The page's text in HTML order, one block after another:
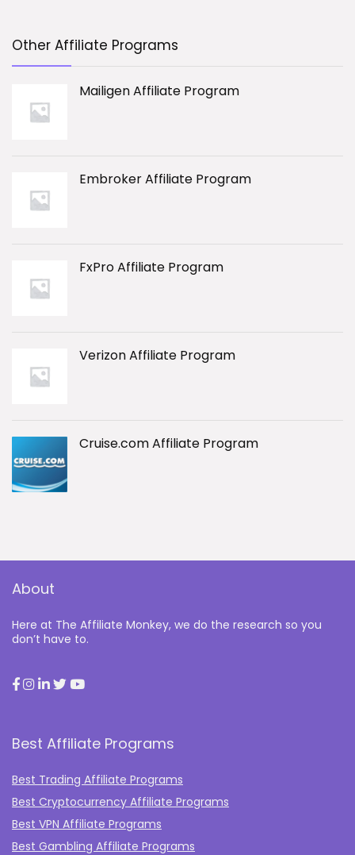
Other Affiliate Programs
Mailigen Affiliate Program
Embroker Affiliate Program
FxPro Affiliate Program
Verizon Affiliate Program
Cruise.com Affiliate Program
About
Here at The Affiliate Monkey, we do the research so you
don’t have to.
Best Affiliate Programs
Best Trading Affiliate Programs
Best Cryptocurrency Affiliate Programs
Best VPN Affiliate Programs
Best Gambling Affiliate Programs